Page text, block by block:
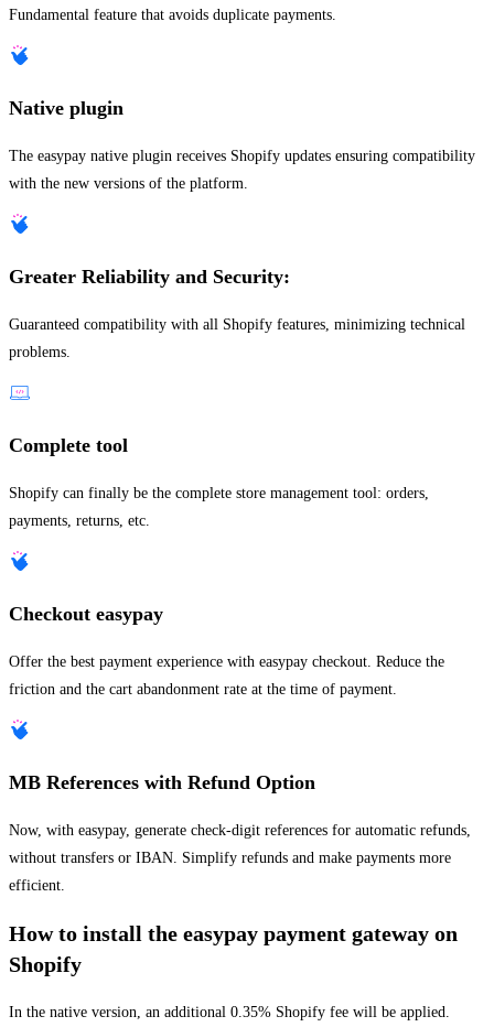
Fundamental feature that avoids duplicate payments.
Native plugin
The easypay native plugin receives Shopify updates ensuring compatibility
with the new versions of the platform.
Greater Reliability and Security:
Guaranteed compatibility with all Shopify features, minimizing technical
problems.
Complete tool
Shopify can finally be the complete store management tool: orders,
payments, returns, etc.
Checkout easypay
Offer the best payment experience with easypay checkout. Reduce the
friction and the cart abandonment rate at the time of payment.
MB References with Refund Option
Now, with easypay, generate check-digit references for automatic refunds,
without transfers or IBAN. Simplify refunds and make payments more
efficient.
How to install the easypay payment gateway on
Shopify
In the native version, an additional 0.35% Shopify fee will be applied.